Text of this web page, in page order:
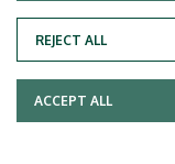
Adatvédelem
REJECT ALL
ACCEPT ALL